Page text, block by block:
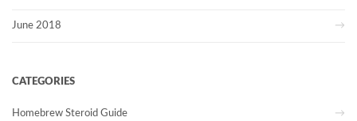
June 2018
CATEGORIES
Homebrew Steroid Guide